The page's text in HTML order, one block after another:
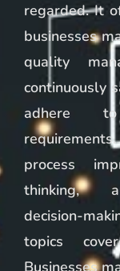
regarded. It
businesses
quality
continuously
adhere
process
thinking,
decision-
topics
Businesses